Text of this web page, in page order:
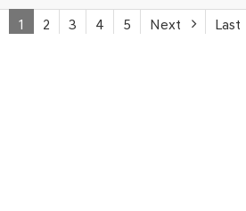
SEE